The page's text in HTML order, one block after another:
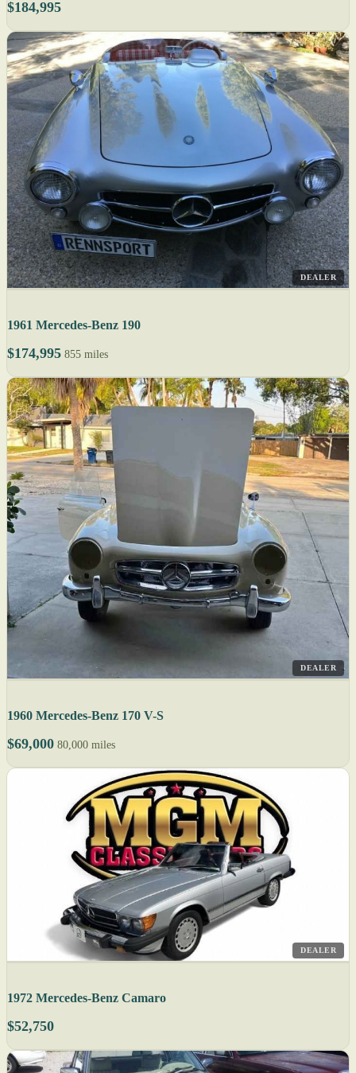
$184,995
DEALER
1961 Mercedes-Benz 190
$174,995 855 miles
DEALER
1960 Mercedes-Benz 170 V-S
$69,000 80,000 miles
DEALER
1972 Mercedes-Benz Camaro
$52,750